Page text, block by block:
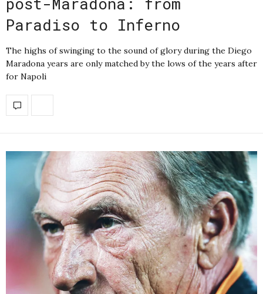
Paradiso to Inferno
The highs of swinging to the sound of glory during the Diego
Maradona years are only matched by the lows of the years after
for Napoli